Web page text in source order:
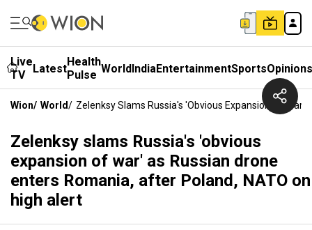
Live
TV
LatestHealth
Pulse WorldIndiaEntertainmentSportsOpinions
Wion/ World/ Zelenksy Slams Russia's 'obvious Expansion Of War'
Zelenksy slams Russia's 'obvious
expansion of war' as Russian drone
enters Romania, after Poland, NATO on
high alert